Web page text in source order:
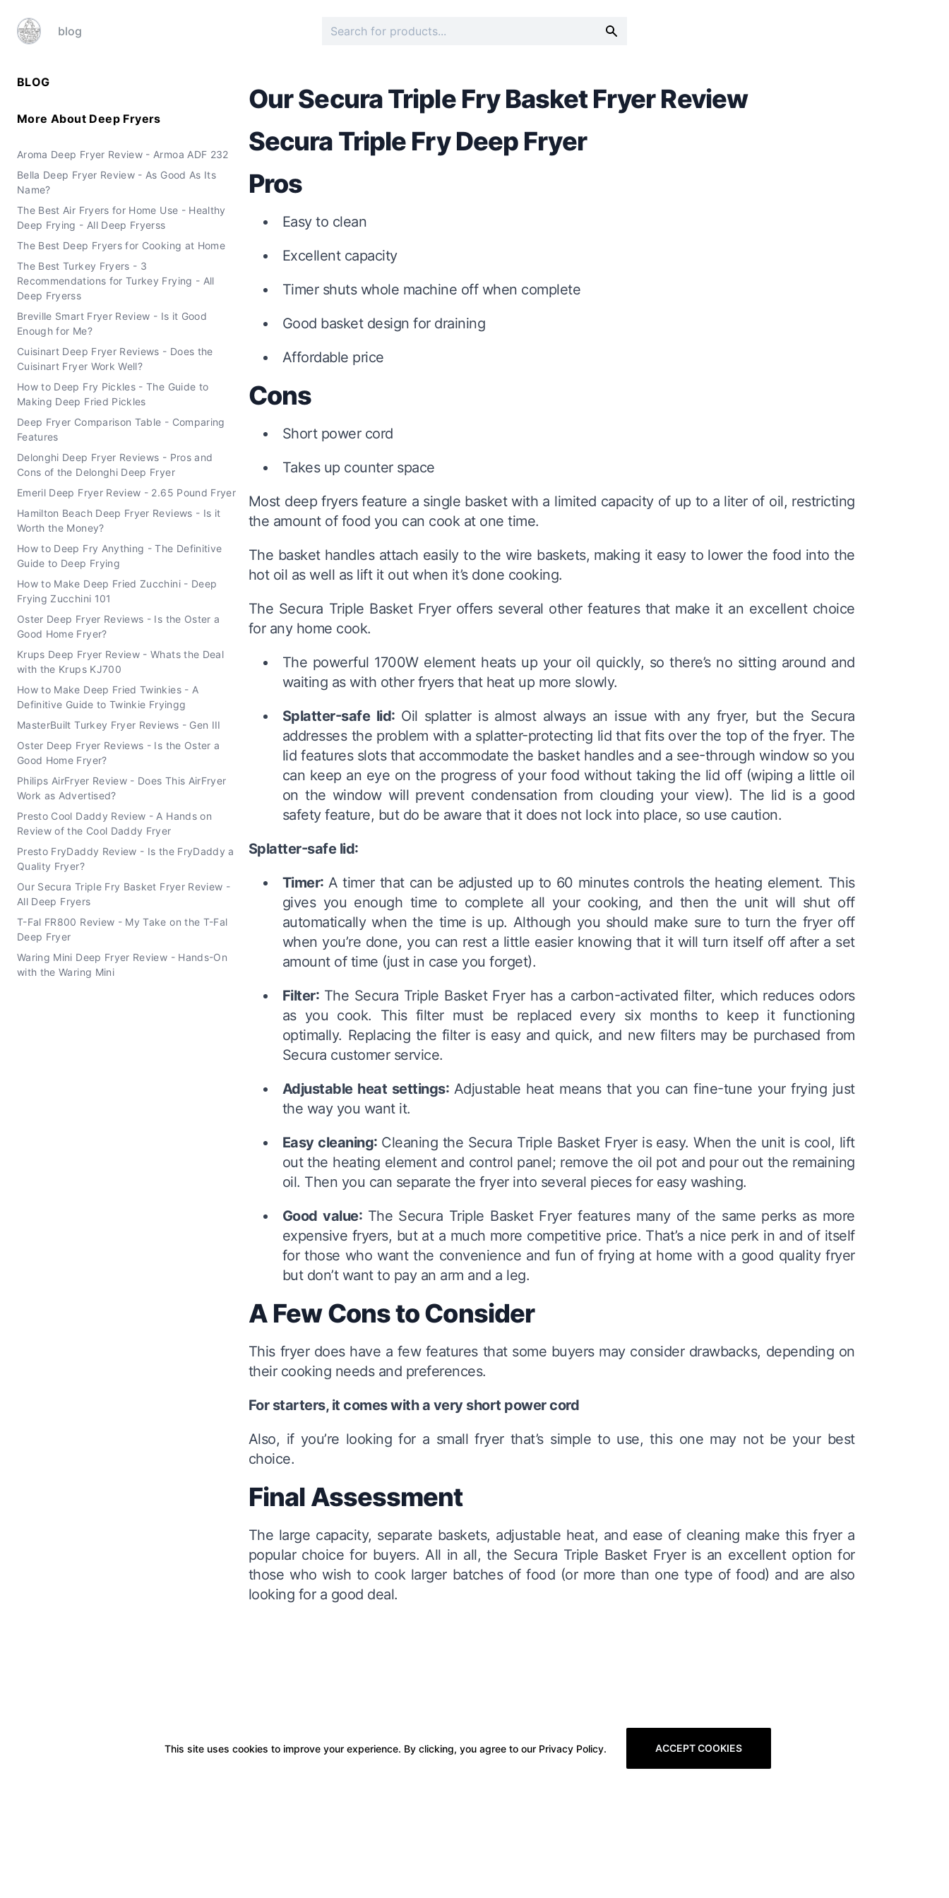
blog
BLOG
More About Deep Fryers
Aroma Deep Fryer Review - Armoa ADF 232
Bella Deep Fryer Review - As Good As Its
Name?
The Best Air Fryers for Home Use - Healthy
Deep Frying - All Deep Fryerss
The Best Deep Fryers for Cooking at Home
The Best Turkey Fryers - 3
Recommendations for Turkey Frying - All
Deep Fryerss
Breville Smart Fryer Review - Is it Good
Enough for Me?
Cuisinart Deep Fryer Reviews - Does the
Cuisinart Fryer Work Well?
How to Deep Fry Pickles - The Guide to
Making Deep Fried Pickles
Deep Fryer Comparison Table - Comparing
Features
Delonghi Deep Fryer Reviews - Pros and
Cons of the Delonghi Deep Fryer
Emeril Deep Fryer Review - 2.65 Pound Fryer
Hamilton Beach Deep Fryer Reviews - Is it
Worth the Money?
How to Deep Fry Anything - The Definitive
Guide to Deep Frying
How to Make Deep Fried Zucchini - Deep
Frying Zucchini 101
Oster Deep Fryer Reviews - Is the Oster a
Good Home Fryer?
Krups Deep Fryer Review - Whats the Deal
with the Krups KJ700
How to Make Deep Fried Twinkies - A
Definitive Guide to Twinkie Fryingg
MasterBuilt Turkey Fryer Reviews - Gen III
Oster Deep Fryer Reviews - Is the Oster a
Good Home Fryer?
Philips AirFryer Review - Does This AirFryer
Work as Advertised?
Presto Cool Daddy Review - A Hands on
Review of the Cool Daddy Fryer
Presto FryDaddy Review - Is the FryDaddy a
Quality Fryer?
Our Secura Triple Fry Basket Fryer Review -
All Deep Fryers
T-Fal FR800 Review - My Take on the T-Fal
Deep Fryer
Waring Mini Deep Fryer Review - Hands-On
with the Waring Mini
Our Secura Triple Fry Basket Fryer Review
Secura Triple Fry Deep Fryer
Pros
Easy to clean
Excellent capacity
Timer shuts whole machine off when complete
Good basket design for draining
Affordable price
Cons
Short power cord
Takes up counter space
Most deep fryers feature a single basket with a limited capacity of up to a liter of oil, restricting
the amount of food you can cook at one time.
The basket handles attach easily to the wire baskets, making it easy to lower the food into the
hot oil as well as lift it out when it’s done cooking.
The Secura Triple Basket Fryer offers several other features that make it an excellent choice
for any home cook.
The powerful 1700W element heats up your oil quickly, so there’s no sitting around and
waiting as with other fryers that heat up more slowly.
Splatter-safe lid: Oil splatter is almost always an issue with any fryer, but the Secura
addresses the problem with a splatter-protecting lid that fits over the top of the fryer. The
lid features slots that accommodate the basket handles and a see-through window so you
can keep an eye on the progress of your food without taking the lid off (wiping a little oil
on the window will prevent condensation from clouding your view). The lid is a good
safety feature, but do be aware that it does not lock into place, so use caution.
Splatter-safe lid:
Timer: A timer that can be adjusted up to 60 minutes controls the heating element. This
gives you enough time to complete all your cooking, and then the unit will shut off
automatically when the time is up. Although you should make sure to turn the fryer off
when you’re done, you can rest a little easier knowing that it will turn itself off after a set
amount of time (just in case you forget).
Filter: The Secura Triple Basket Fryer has a carbon-activated filter, which reduces odors
as you cook. This filter must be replaced every six months to keep it functioning
optimally. Replacing the filter is easy and quick, and new filters may be purchased from
Secura customer service.
Adjustable heat settings: Adjustable heat means that you can fine-tune your frying just
the way you want it.
Easy cleaning: Cleaning the Secura Triple Basket Fryer is easy. When the unit is cool, lift
out the heating element and control panel; remove the oil pot and pour out the remaining
oil. Then you can separate the fryer into several pieces for easy washing.
Good value: The Secura Triple Basket Fryer features many of the same perks as more
expensive fryers, but at a much more competitive price. That’s a nice perk in and of itself
for those who want the convenience and fun of frying at home with a good quality fryer
but don’t want to pay an arm and a leg.
A Few Cons to Consider
This fryer does have a few features that some buyers may consider drawbacks, depending on
their cooking needs and preferences.
For starters, it comes with a very short power cord
Also, if you’re looking for a small fryer that’s simple to use, this one may not be your best
choice.
Final Assessment
The large capacity, separate baskets, adjustable heat, and ease of cleaning make this fryer a
popular choice for buyers. All in all, the Secura Triple Basket Fryer is an excellent option for
those who wish to cook larger batches of food (or more than one type of food) and are also
looking for a good deal.
This site uses cookies to improve your experience. By clicking, you agree to our Privacy Policy. ACCEPT COOKIES